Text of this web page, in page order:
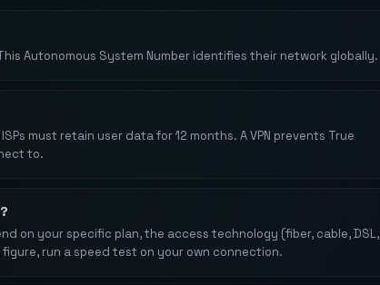
Autonomous System Number identifies their network globally.
must retain user data for 12 months. A VPN prevents True
to.
on your specific plan, the access technology (fiber, cable, DSL,
run a speed test on your own connection.